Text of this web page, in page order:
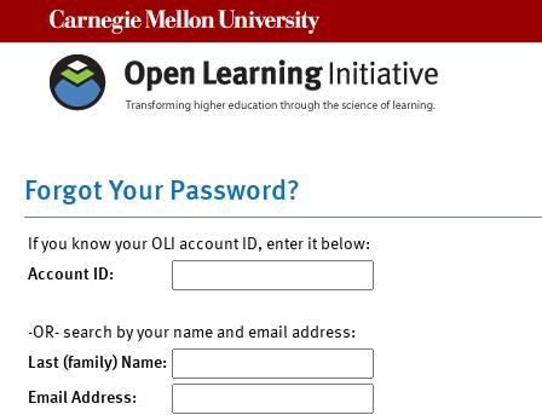
Forgot Your Password?
If you know your OLI account ID, enter it below:
Account ID:
-OR- search by your name and email address:
Last (family) Name:
Email Address: